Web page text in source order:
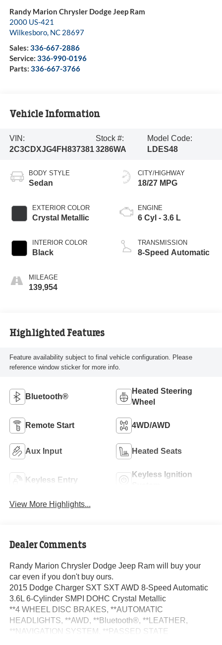
Randy Marion Chrysler Dodge Jeep Ram
2000 US-421
Wilkesboro, NC 28697
Sales: 336-667-2886
Service: 336-990-0196
Parts: 336-667-3766
Vehicle Information
VIN:
2C3CDXJG4FH837381
Stock #:
3286WA
Model Code:
LDES48
BODY STYLE
Sedan
EXTERIOR COLOR
Crystal Metallic
INTERIOR COLOR
Black
MILEAGE
139,954
CITY/HIGHWAY
18/27 MPG
ENGINE
6 Cyl - 3.6 L
TRANSMISSION
8-Speed Automatic
Highlighted Features
Feature availability subject to final vehicle configuration. Please
reference window sticker for more info.
Bluetooth®
Heated Steering
Wheel
Remote Start 4WD/AWD
Aux Input Heated Seats
Keyless Entry
Keyless Ignition
View More Highlights...
Dealer Comments
Randy Marion Chrysler Dodge Jeep Ram will buy your
car even if you don't buy ours.
2015 Dodge Charger SXT SXT AWD 8-Speed Automatic
3.6L 6-Cylinder SMPI DOHC Crystal Metallic
**4 WHEEL DISC BRAKES, **AUTOMATIC
HEADLIGHTS, **AWD, **Bluetooth®, **LEATHER,
**NAVIGATION SYSTEM, **PASSED STATE